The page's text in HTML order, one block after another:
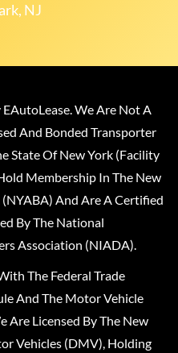
NJ
We Are Not A
And Bonded Transporter
State Of New York (Facility
Membership In The New
And Are A Certified
By The National
Association (NIADA).
The Federal Trade
And The Motor Vehicle
Are Licensed By The New
Vehicles (DMV), Holding